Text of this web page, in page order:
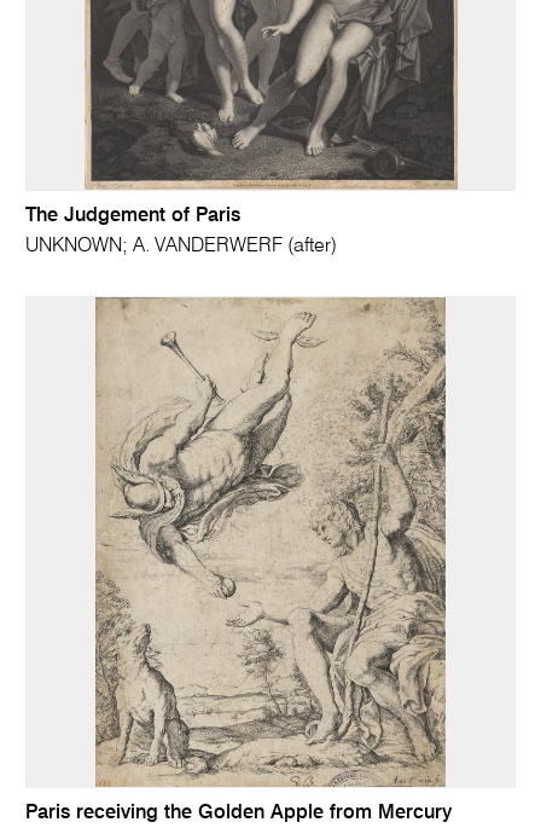
The Judgement of Paris
UNKNOWN; A. VANDERWERF (after)
Paris receiving the Golden Apple from Mercury